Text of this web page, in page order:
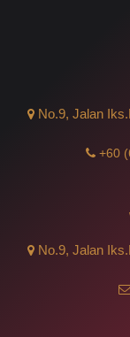
No.9, Jalan
+60
No.9, Jalan